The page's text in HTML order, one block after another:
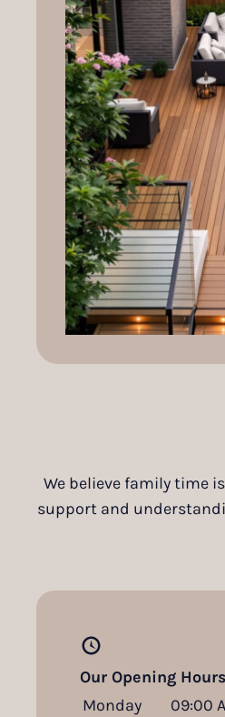
We believe family time
support and
Our Opening
Monday
09:00